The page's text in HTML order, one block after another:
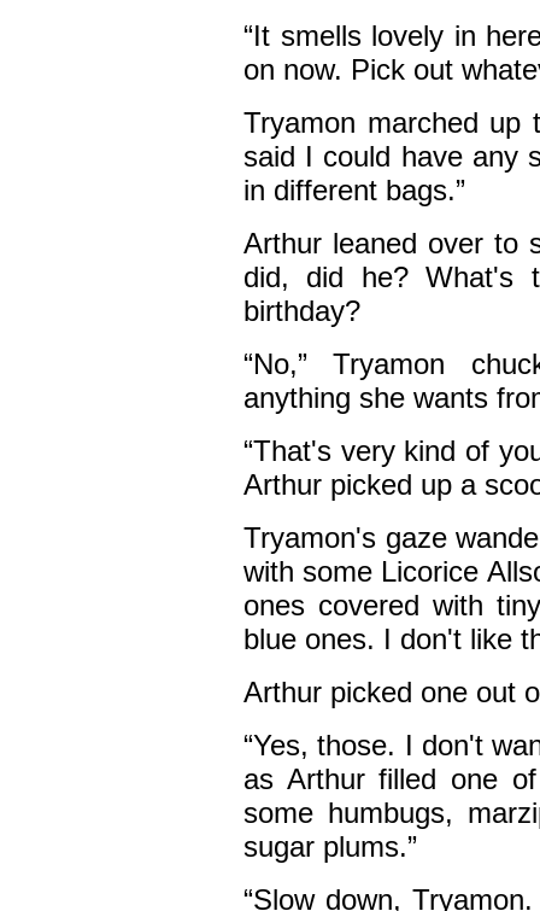
“It smells lovely in
on now. Pick out
Tryamon marched up
said I could have any
in different bags.”
Arthur leaned over to
did, did he? What's
birthday?
“No,” Tryamon
anything she wants
“That's very kind of
Arthur picked up a
Tryamon's gaze
with some Licorice
ones covered with
blue ones. I don't like
Arthur picked one out
“Yes, those. I don't
as Arthur filled one
some humbugs,
sugar plums.”
“Slow down,